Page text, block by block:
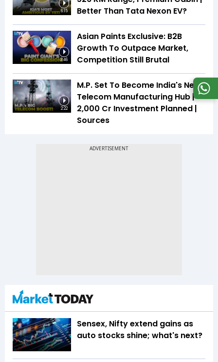
6:15
Better Than Tata Nexon EV?
3:46
Asian Paints Exclusive: B2B
Growth To Outpace Market,
Competition Still Brutal
2:22
M.P. Set To Become India's Next
Telecom Manufacturing Hub |
₹2,000 Cr Investment Planned |
Sources
Sensex, Nifty extend gains as
auto stocks shine; what's next?